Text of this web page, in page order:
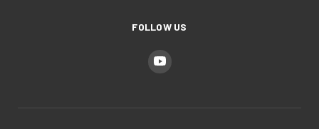
FOLLOW US